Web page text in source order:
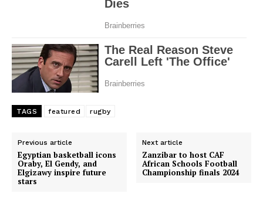
TAGS featured rugby
Previous article
Egyptian basketball icons
Oraby, El Gendy, and
Elgizawy inspire future
stars
Next article
Zanzibar to host CAF
African Schools Football
Championship finals 2024